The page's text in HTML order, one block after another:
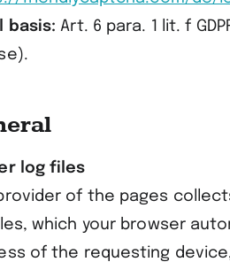
basis: Art. 6 para. 1 lit. f
log files
provider of the pages
which your browser
of the requesting